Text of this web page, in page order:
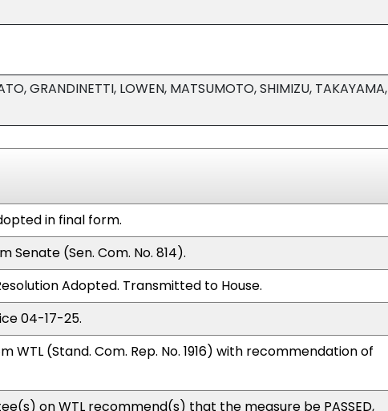
GRANDINETTI, LOWEN, MATSUMOTO, SHIMIZU, TAKAYAMA,
in final form.
Senate (Sen. Com. No. 814).
Adopted. Transmitted to House.
04-17-25.
WTL (Stand. Com. Rep. No. 1916) with recommendation of
on WTL recommend(s) that the measure be PASSED,